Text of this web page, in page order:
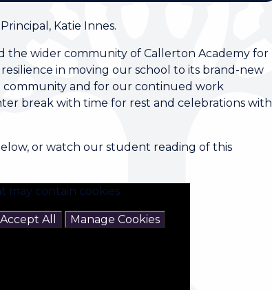
Katie Innes.
the wider community of Callerton Academy for
in moving our school to its brand-new
and for our continued work
break with time for rest and celebrations with
or watch our student reading of this
may contain cookies.
Accept All Manage Cookies